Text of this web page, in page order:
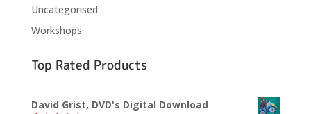
Uncategorised
Workshops
Top Rated Products
David Grist, DVD's Digital Download